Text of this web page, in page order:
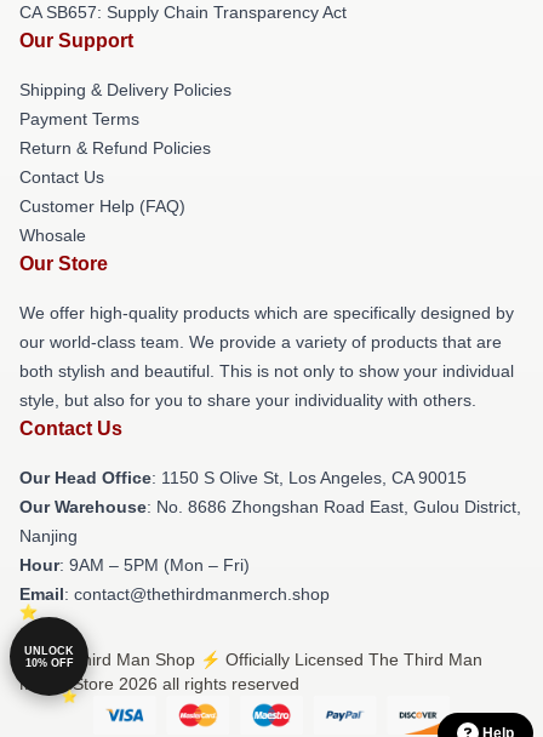
CA SB657: Supply Chain Transparency Act
Our Support
Shipping & Delivery Policies
Payment Terms
Return & Refund Policies
Contact Us
Customer Help (FAQ)
Whosale
Our Store
We offer high-quality products which are specifically designed by
our world-class team. We provide a variety of products that are
both stylish and beautiful. This is not only to show your individual
style, but also for you to share your individuality with others.
Contact Us
Our Head Office: 1150 S Olive St, Los Angeles, CA 90015
Our Warehouse: No. 8686 Zhongshan Road East, Gulou District,
Nanjing
Hour: 9AM – 5PM (Mon – Fri)
Email: contact@thethirdmanmerch.shop
© The Third Man Shop ⚡️ Officially Licensed The Third Man
Merch Store 2026 all rights reserved
Help
UNLOCK
10% OFF